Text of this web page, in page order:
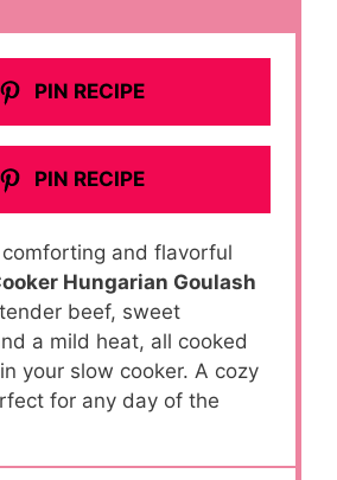
PIN RECIPE
PIN RECIPE
and flavorful
Hungarian Goulash
beef, sweet
a mild heat, all cooked
your slow cooker. A cozy
for any day of the